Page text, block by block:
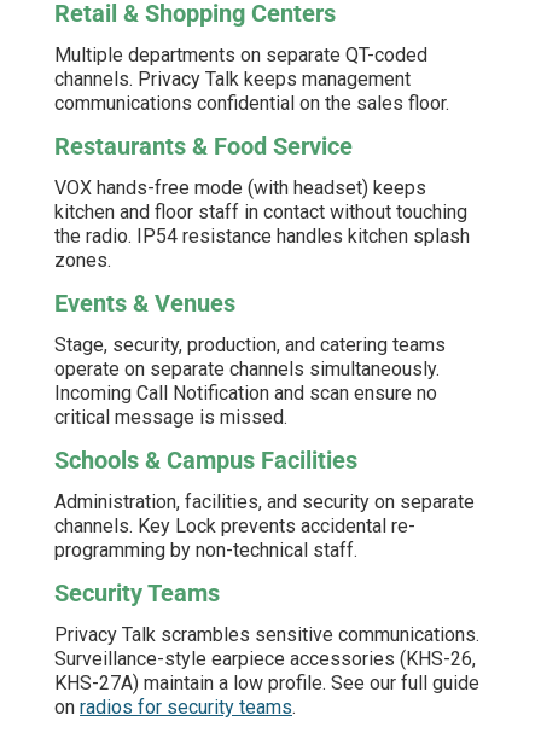
Retail & Shopping Centers
Multiple departments on separate QT-coded
channels. Privacy Talk keeps management
communications confidential on the sales floor.
Restaurants & Food Service
VOX hands-free mode (with headset) keeps
kitchen and floor staff in contact without touching
the radio. IP54 resistance handles kitchen splash
zones.
Events & Venues
Stage, security, production, and catering teams
operate on separate channels simultaneously.
Incoming Call Notification and scan ensure no
critical message is missed.
Schools & Campus Facilities
Administration, facilities, and security on separate
channels. Key Lock prevents accidental re-
programming by non-technical staff.
Security Teams
Privacy Talk scrambles sensitive communications.
Surveillance-style earpiece accessories (KHS-26,
KHS-27A) maintain a low profile. See our full guide
on radios for security teams.